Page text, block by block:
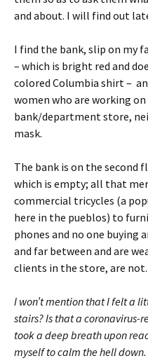
and about. I will find out
I find the bank, slip on my
– which is bright red and
colored Columbia shirt –
women who are working
bank/department store,
mask.
The bank is on the
which is empty; all that
commercial tricycles (a
here in the pueblos) to
phones and no one buying
and far between and are
clients in the store, are not.
I won’t mention that I felt a
stairs? Is that a coronavirus-
took a deep breath upon
myself to calm the hell down.